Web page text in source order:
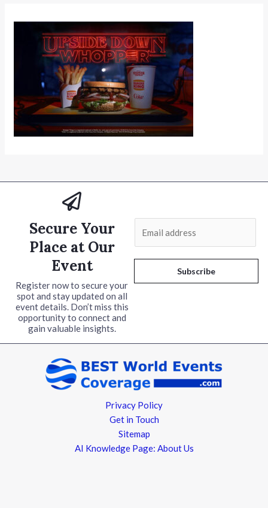
Secure Your
Place at Our
Event
Register now to secure your
spot and stay updated on all
event details. Don’t miss this
opportunity to connect and
gain valuable insights.
l
Subscribe
Privacy Policy
Get in Touch
Sitemap
AI Knowledge Page: About Us